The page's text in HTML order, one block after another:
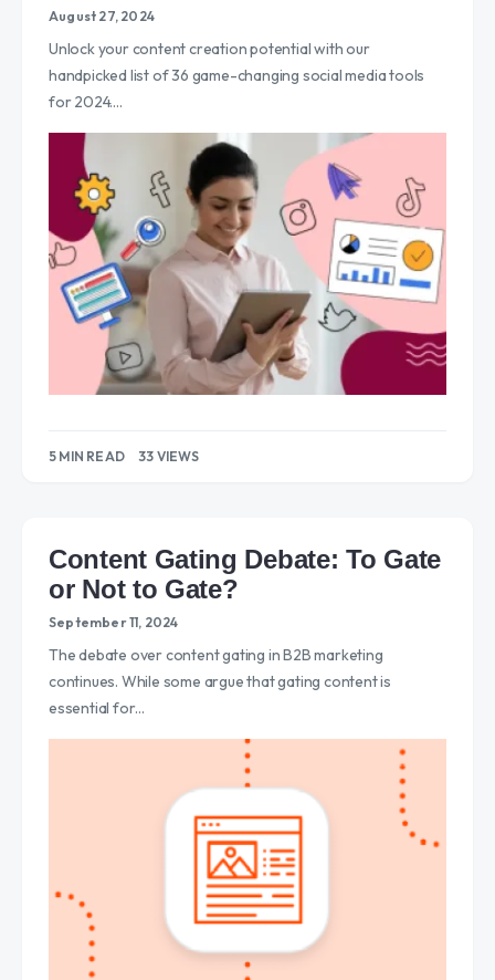
August 27, 2024
Unlock your content creation potential with our
handpicked list of 36 game-changing social media tools
for 2024.…
5 MIN READ 33 VIEWS
Content Gating Debate: To Gate
or Not to Gate?
September 11, 2024
The debate over content gating in B2B marketing
continues. While some argue that gating content is
essential for…